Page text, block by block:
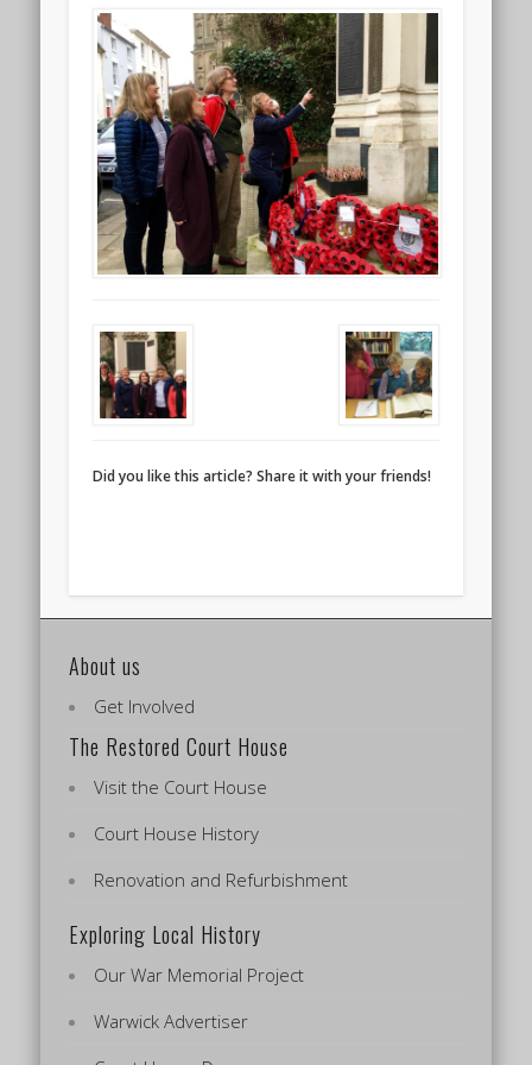
Did you like this article? Share it with your friends!
About us
Get Involved
The Restored Court House
Visit the Court House
Court House History
Renovation and Refurbishment
Exploring Local History
Our War Memorial Project
Warwick Advertiser